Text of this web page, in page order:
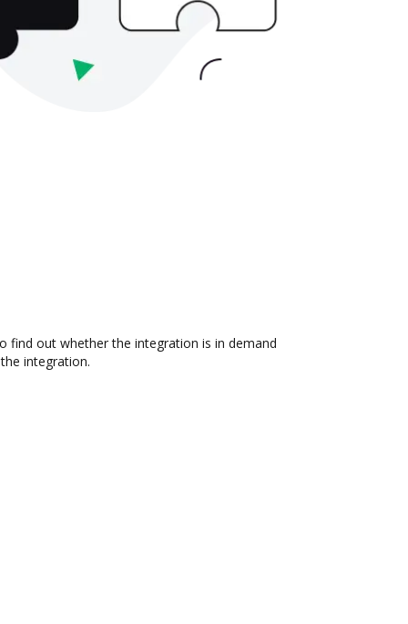
find out whether the integration is in demand
integration.